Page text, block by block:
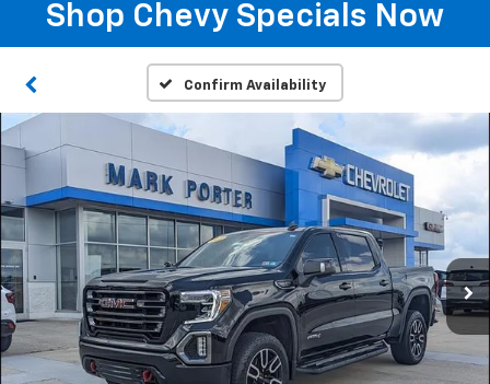
Shop Chevy Specials Now
Confirm Availability